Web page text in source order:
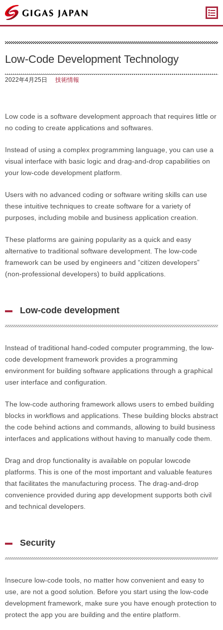
ギガスジャパン
Low-Code Development Technology
2022年4月25日 技術情報
Low code is a software development approach that requires little or
no coding to create applications and softwares.
Instead of using a complex programming language, you can use a
visual interface with basic logic and drag-and-drop capabilities on
your low-code development platform.
Users with no advanced coding or software writing skills can use
these intuitive techniques to create software for a variety of
purposes, including mobile and business application creation.
These platforms are gaining popularity as a quick and easy
alternative to traditional software development. The low-code
framework can be used by engineers and “citizen developers”
(non-professional developers) to build applications.
Low-code development
Instead of traditional hand-coded computer programming, the low-
code development framework provides a programming
environment for building software applications through a graphical
user interface and configuration.
The low-code authoring framework allows users to embed building
blocks in workflows and applications. These building blocks abstract
the code behind actions and commands, allowing to build business
interfaces and applications without having to manually code them.
Drag and drop functionality is available on popular lowcode
platforms. This is one of the most important and valuable features
that facilitates the manufacturing process. The drag-and-drop
convenience provided during app development supports both civil
and technical developers.
Security
Insecure low-code tools, no matter how convenient and easy to
use, are not a good solution. Before you start using the low-code
development framework, make sure you have enough protection to
protect the app you are building and the entire platform.